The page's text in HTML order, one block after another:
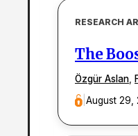
RESEARCH
The
Özgür Aslan
|August 29,